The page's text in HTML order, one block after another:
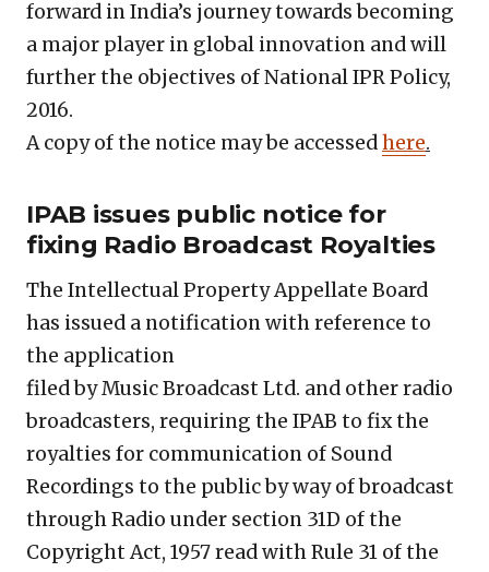
forward in India’s journey towards becoming
a major player in global innovation and will
further the objectives of National IPR Policy,
2016.
A copy of the notice may be accessedhere.
IPAB issues public notice for
fixing Radio Broadcast Royalties
The Intellectual Property Appellate Board
has issued a notification with reference to
the application
filed by Music Broadcast Ltd. and other radio
broadcasters, requiring the IPAB to fix the
royalties for communication of Sound
Recordings to the public by way of broadcast
through Radio under section 31D of the
Copyright Act, 1957 read with Rule 31 of the